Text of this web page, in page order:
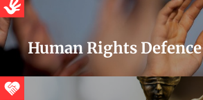
Human Rights Defence